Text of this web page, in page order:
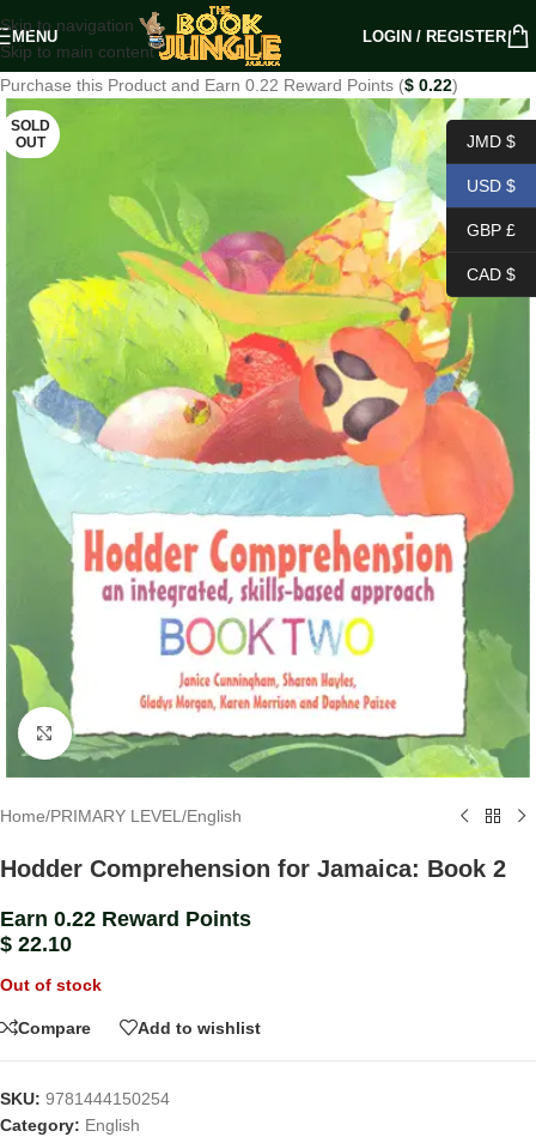
Skip to navigation
Skip to main content
MENU LOGIN / REGISTER
Purchase this Product and Earn 0.22 Reward Points ($ 0.22)
SOLD
OUT
Click to enlarge
Home/PRIMARY LEVEL/English
Hodder Comprehension for Jamaica: Book 2
Earn 0.22 Reward Points
$ 22.10
Out of stock
Compare Add to wishlist
SKU: 9781444150254
Category: English
JMD $
USD $
GBP £
CAD $